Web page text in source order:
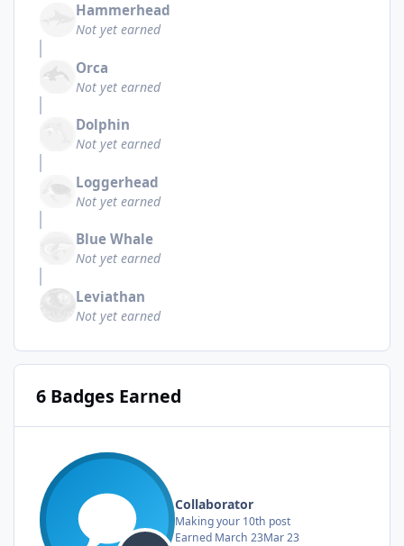
Hammerhead
Not yet earned
Orca
Not yet earned
Dolphin
Not yet earned
Loggerhead
Not yet earned
Blue Whale
Not yet earned
Leviathan
Not yet earned
6 Badges Earned
Collaborator
Making your 10th post
Earned March 23Mar 23